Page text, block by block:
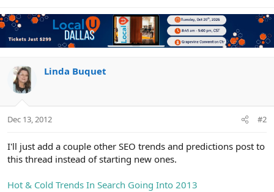
Linda Buquet
Dec 13, 2012 #2
I'll just add a couple other SEO trends and predictions post to
this thread instead of starting new ones.
Hot & Cold Trends In Search Going Into 2013